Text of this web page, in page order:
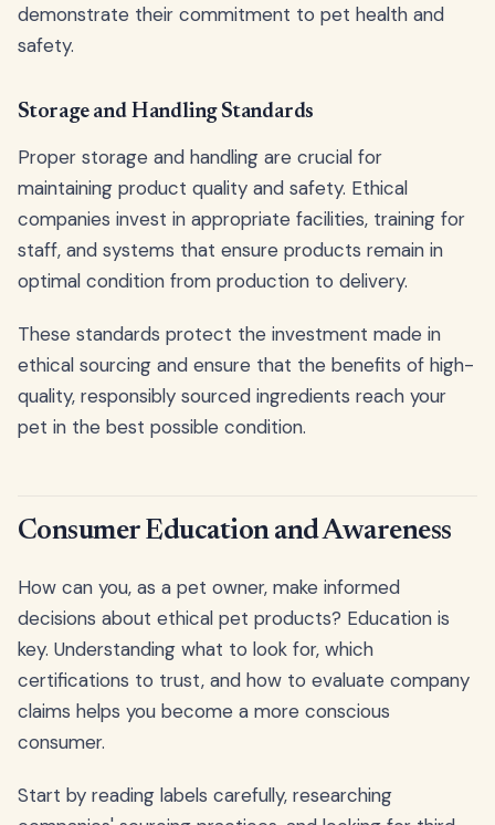
demonstrate their commitment to pet health and
safety.
Storage and Handling Standards
Proper storage and handling are crucial for
maintaining product quality and safety. Ethical
companies invest in appropriate facilities, training for
staff, and systems that ensure products remain in
optimal condition from production to delivery.
These standards protect the investment made in
ethical sourcing and ensure that the benefits of high-
quality, responsibly sourced ingredients reach your
pet in the best possible condition.
Consumer Education and Awareness
How can you, as a pet owner, make informed
decisions about ethical pet products? Education is
key. Understanding what to look for, which
certifications to trust, and how to evaluate company
claims helps you become a more conscious
consumer.
Start by reading labels carefully, researching